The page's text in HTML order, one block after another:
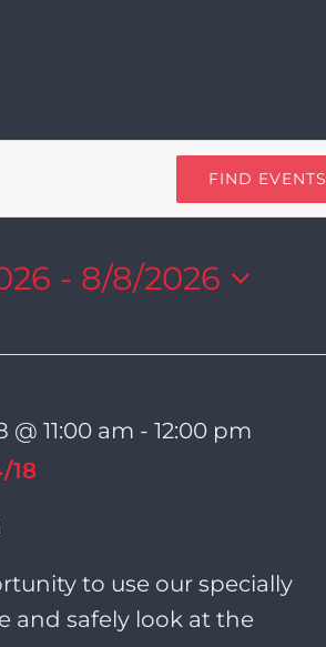
FIND EVENTS
- 8/8/2026
@ 11:00 am -12:00 pm
18
to use our specially
and safely look at the